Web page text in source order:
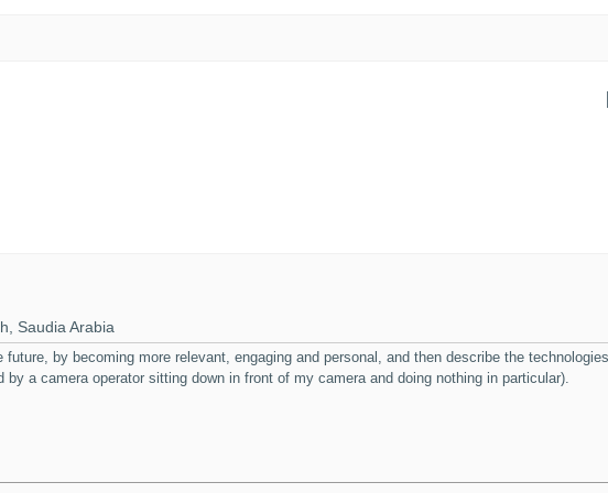
Saudia Arabia
by becoming more relevant, engaging and personal, and then describe the
a camera operator sitting down in front of my camera and doing nothing in particular).